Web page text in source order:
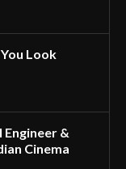
Look
&
Cinema